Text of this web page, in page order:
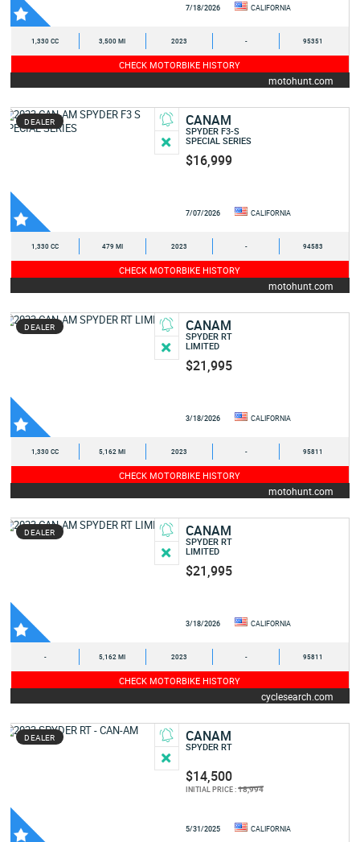
7/18/2026 CALIFORNIA
1,330 CC 3,500 MI 2023 - 95351
CHECK MOTORBIKE HISTORY
motohunt.com
DEALER CANAM
SPYDER F3-S
SPECIAL SERIES
$16,999
7/07/2026 CALIFORNIA
1,330 CC 479 MI 2023 - 94583
CHECK MOTORBIKE HISTORY
motohunt.com
DEALER CANAM
SPYDER RT
LIMITED
$21,995
3/18/2026 CALIFORNIA
1,330 CC 5,162 MI 2023 - 95811
CHECK MOTORBIKE HISTORY
motohunt.com
DEALER CANAM
SPYDER RT
LIMITED
$21,995
3/18/2026 CALIFORNIA
- 5,162 MI 2023 - 95811
CHECK MOTORBIKE HISTORY
cyclesearch.com
DEALER CANAM
SPYDER RT
$14,500
INITIAL PRICE :18,994
5/31/2025 CALIFORNIA